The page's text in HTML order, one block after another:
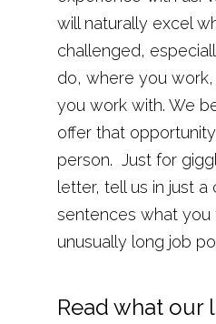
will naturally excel
challenged,
do, where you
you work with. We
offer that
person. Just for
letter, tell us in just
sentences what you
unusually long job
Read what our